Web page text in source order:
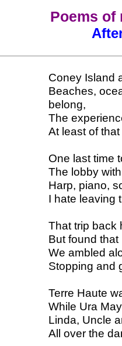
Poems of
Coney Island
Beaches,
belong,
The
At least of
One last time
The lobby
Harp, piano,
I hate leaving
That trip back
But found that
We ambled
Stopping and
Terre Haute
While Ura
Linda, Uncle
All over the